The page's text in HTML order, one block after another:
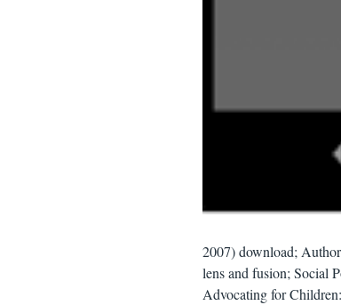
2007) download;
lens and fusion; Social
Advocating for